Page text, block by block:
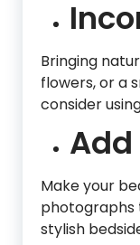
Bringing
flowers, or a
consider
Add
Make your
photographs
stylish